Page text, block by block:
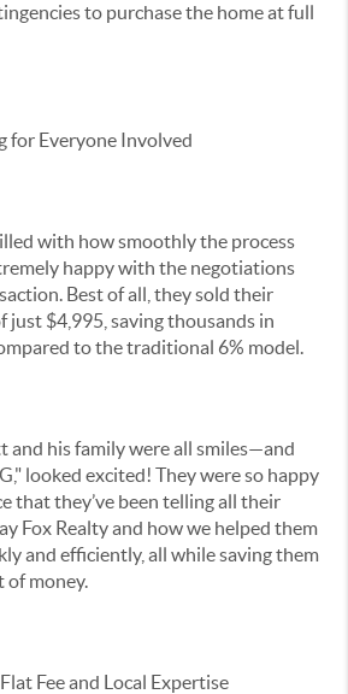
to purchase the home at full
for Everyone Involved
with how smoothly the process
happy with the negotiations
Best of all, they sold their
just $4,995, saving thousands in
to the traditional 6% model.
and his family were all smiles—and
looked excited! They were so happy
that they’ve been telling all their
Fox Realty and how we helped them
and efficiently, all while saving them
of money.
Fee and Local Expertise